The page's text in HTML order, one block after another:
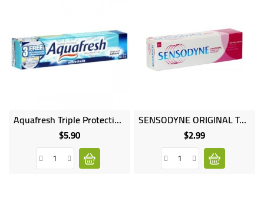
OnlineAquafresh Triple Protection Fluoride Toothpaste Extra Fresh
$5.90Price
SENSODYNE ORIGINAL Toothpaste 45ML
$2.99Price